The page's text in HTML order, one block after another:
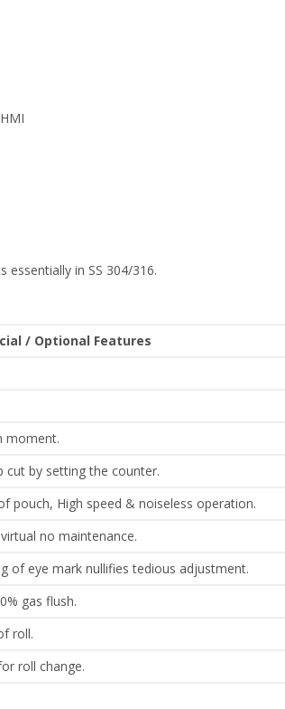
in SS 304/316.
/ Optional Features
moment.
cut by setting the counter.
pouch, High speed & noiseless operation.
no maintenance.
of eye mark nullifies tedious adjustment.
gas flush.
roll.
roll change.